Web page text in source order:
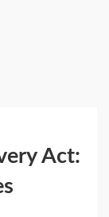
Act: